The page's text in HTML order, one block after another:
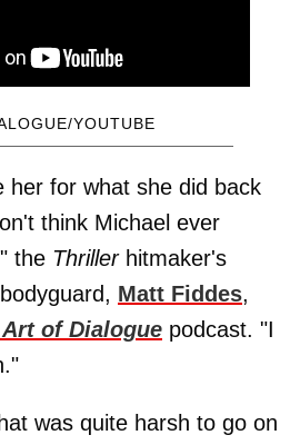
YOUTUBE
her for what she did back
think Michael ever
the Thriller hitmaker's
Matt Fiddes,
Art of Dialogue podcast. "I
was quite harsh to go on